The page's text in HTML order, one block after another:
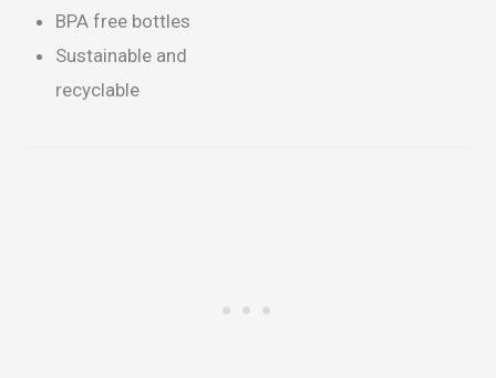
BPA free bottles
Sustainable and
recyclable